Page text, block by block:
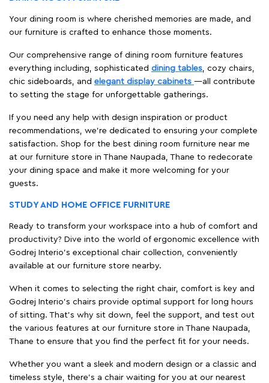
Your dining room is where cherished memories are made, and
our furniture is crafted to enhance those moments.
Our comprehensive range of dining room furniture features
everything including, sophisticated dining tables, cozy chairs,
chic sideboards, and elegant display cabinets —all contribute
to setting the stage for unforgettable gatherings.
If you need any help with design inspiration or product
recommendations, we're dedicated to ensuring your complete
satisfaction. Shop for the best dining room furniture near me
at our furniture store in Thane Naupada, Thane to redecorate
your dining space and make it more welcoming for your
guests.
STUDY AND HOME OFFICE FURNITURE
Ready to transform your workspace into a hub of comfort and
productivity? Dive into the world of ergonomic excellence with
Godrej Interio’s exceptional chair collection, conveniently
available at our furniture store nearby.
When it comes to selecting the right chair, comfort is key and
Godrej Interio's chairs provide optimal support for long hours
of sitting. That’s why sit down, feel the support, and test out
the various features at our furniture store in Thane Naupada,
Thane to ensure that you find the perfect fit for your needs.
Whether you want a sleek and modern design or a classic and
timeless style, there's a chair waiting for you at our nearest